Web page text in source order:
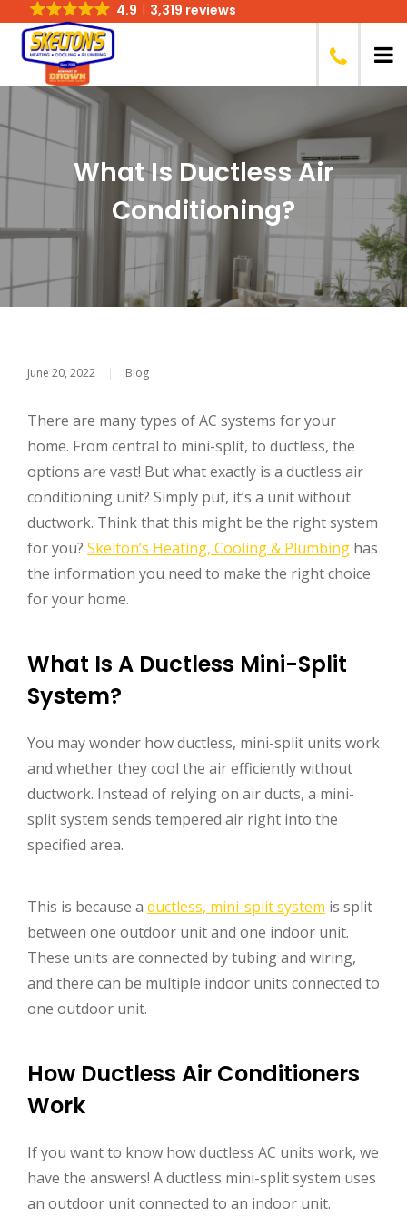
4.9 3,319 reviews
What Is Ductless Air
Conditioning?
June 20, 2022 | Blog
There are many types of AC systems for your
home. From central to mini-split, to ductless, the
options are vast! But what exactly is a ductless air
conditioning unit? Simply put, it’s a unit without
ductwork. Think that this might be the right system
for you? Skelton’s Heating, Cooling & Plumbing has
the information you need to make the right choice
for your home.
What Is A Ductless Mini-Split
System?
You may wonder how ductless, mini-split units work
and whether they cool the air efficiently without
ductwork. Instead of relying on air ducts, a mini-
split system sends tempered air right into the
specified area.
This is because a ductless, mini-split system is split
between one outdoor unit and one indoor unit.
These units are connected by tubing and wiring,
and there can be multiple indoor units connected to
one outdoor unit.
How Ductless Air Conditioners
Work
If you want to know how ductless AC units work, we
have the answers! A ductless mini-split system uses
an outdoor unit connected to an indoor unit.